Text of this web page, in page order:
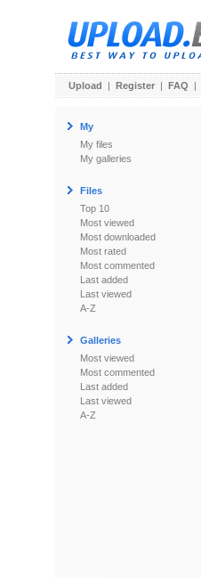
Upload | Register | FAQ |
My
My files
My galleries
Files
Top 10
Most viewed
Most downloaded
Most rated
Most commented
Last added
Last viewed
A-Z
Galleries
Most viewed
Most commented
Last added
Last viewed
A-Z